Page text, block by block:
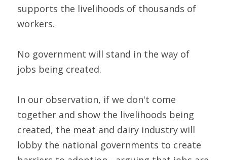
supports the livelihoods of thousands of
workers.
No government will stand in the way of
jobs being created.
In our observation, if we don't come
together and show the livelihoods being
created, the meat and dairy industry will
lobby the national governments to create